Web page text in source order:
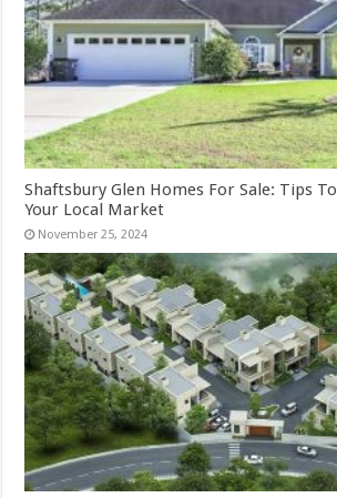
Shaftsbury Glen Homes For Sale: Tips
Your Local Market
November 25, 2024